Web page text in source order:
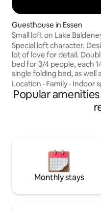
Guesthouse in Essen
Small loft on Lake
Special loft character.
lot of love for detail.
bed for 3/4 people, each
single folding bed, as well
cube, Spacious
Open space with self-
Private outdoor areas
sun loungers, small pond.
on the edge of the forest.
Lake Baldeney. Public
min to the bus/145, 14 min
Location · Family · Indoor
Popular
Monthly stays